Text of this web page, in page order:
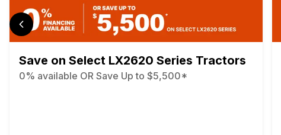
Save on Select LX2620 Series Tractors
0% available OR Save Up to $5,500*